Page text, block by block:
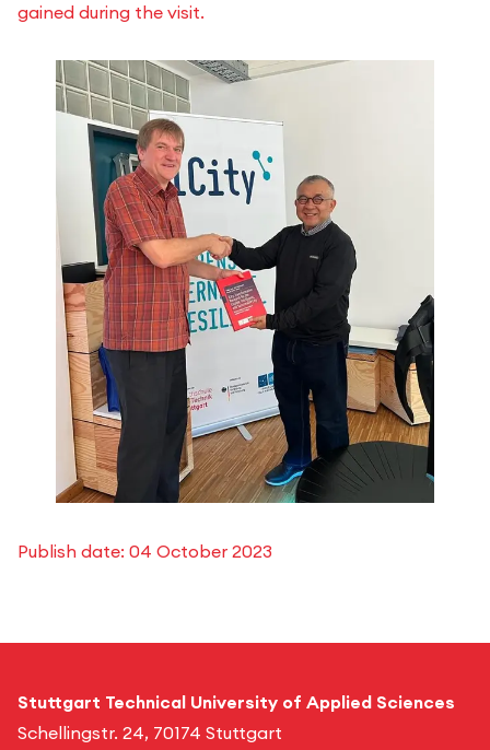
gained during the visit.
Publish date: 04 October 2023
Stuttgart Technical University of Applied Sciences
Schellingstr. 24, 70174 Stuttgart